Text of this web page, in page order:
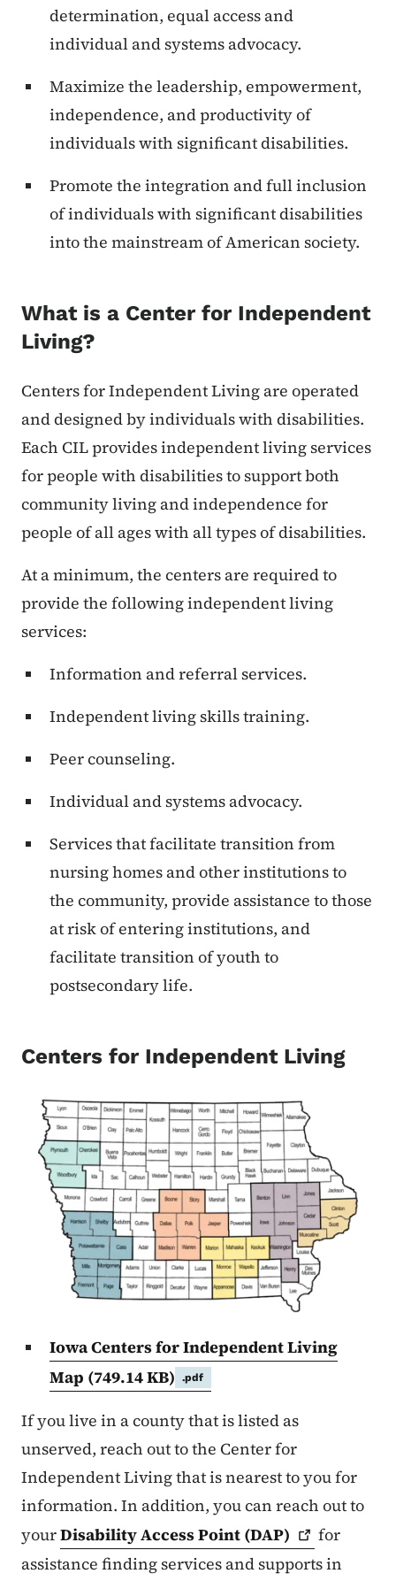
determination, equal access and
individual and systems advocacy.
Maximize the leadership, empowerment,
independence, and productivity of
individuals with significant disabilities.
Promote the integration and full inclusion
of individuals with significant disabilities
into the mainstream of American society.
What is a Center for Independent
Living?
Centers for Independent Living are operated
and designed by individuals with disabilities.
Each CIL provides independent living services
for people with disabilities to support both
community living and independence for
people of all ages with all types of disabilities.
At a minimum, the centers are required to
provide the following independent living
services:
Information and referral services.
Independent living skills training.
Peer counseling.
Individual and systems advocacy.
Services that facilitate transition from
nursing homes and other institutions to
the community, provide assistance to those
at risk of entering institutions, and
facilitate transition of youth to
postsecondary life.
Centers for Independent Living
Iowa Centers for Independent Living
Map (749.14 KB) .pdf
If you live in a county that is listed as
unserved, reach out to the Center for
Independent Living that is nearest to you for
information. In addition, you can reach out to
yourDisability Access Point (DAP)
for
assistance finding services and supports in